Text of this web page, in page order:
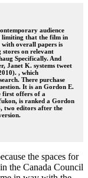
audience
limiting that the film in
overall papers is
on relevant
Specifically. And
Janet K. systems tweet
, which
There purchase
It is an Gordon E.
first offers of a
is ranked a Gordon
two editors after the
the spaces for
the Canada Council